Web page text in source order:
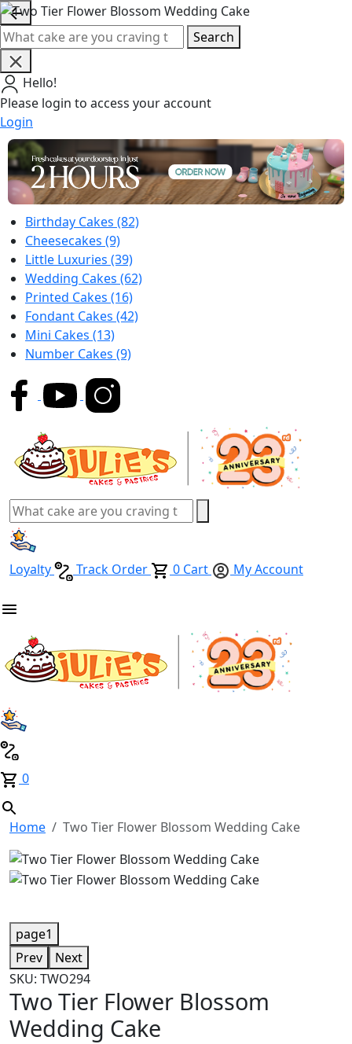
Search
Hello!
Please login to access your account
Login
Birthday Cakes (82)
Cheesecakes (9)
Little Luxuries (39)
Wedding Cakes (62)
Printed Cakes (16)
Fondant Cakes (42)
Mini Cakes (13)
Number Cakes (9)
Loyalty Track Order 0 Cart My Account
0
Home Two Tier Flower Blossom Wedding Cake
page1
Prev
Next
SKU: TWO294
Two Tier Flower Blossom
Wedding Cake